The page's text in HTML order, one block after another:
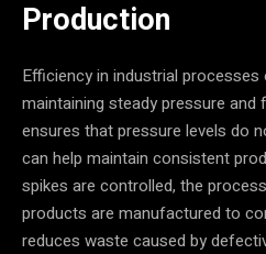
Production
Efficiency in industrial
maintaining steady pressure
ensures that pressure levels do
can help maintain consistent
spikes are controlled, the
products are manufactured to
reduces waste caused by